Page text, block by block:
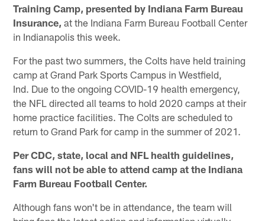
Training Camp, presented by Indiana Farm Bureau
Insurance, at the Indiana Farm Bureau Football Center
in Indianapolis this week.
For the past two summers, the Colts have held training
camp at Grand Park Sports Campus in Westfield,
Ind. Due to the ongoing COVID-19 health emergency,
the NFL directed all teams to hold 2020 camps at their
home practice facilities. The Colts are scheduled to
return to Grand Park for camp in the summer of 2021.
Per CDC, state, local and NFL health guidelines,
fans will not be able to attend camp at the Indiana
Farm Bureau Football Center.
Although fans won't be in attendance, the team will